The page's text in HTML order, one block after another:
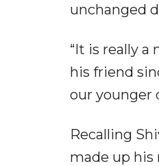
unchanged
“It is really
his friend
our younger
Recalling
made up